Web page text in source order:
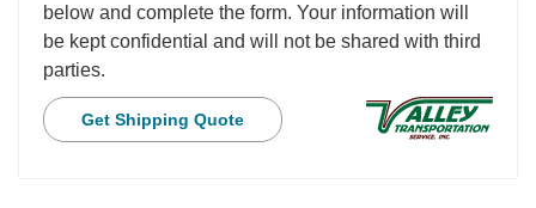
below and complete the form. Your information will
be kept confidential and will not be shared with third
parties.
Get Shipping Quote